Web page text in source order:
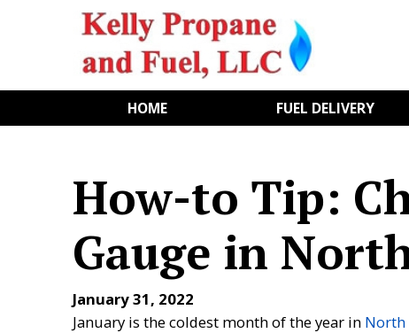
HOME FUEL DELIVERY
How-to Tip:
Gauge in
January 31, 2022
January is the coldest month of the year in North